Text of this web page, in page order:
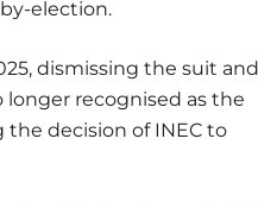
election.
dismissing the suit and
longer recognised as the
decision of INEC to